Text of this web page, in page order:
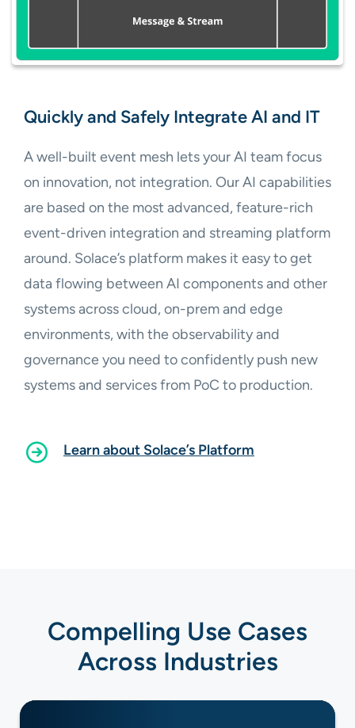
Quickly and Safely Integrate AI and IT
A well-built event mesh lets your AI team focus
on innovation, not integration. Our AI capabilities
are based on the most advanced, feature-rich
event-driven integration and streaming platform
around. Solace’s platform makes it easy to get
data flowing between AI components and other
systems across cloud, on-prem and edge
environments, with the observability and
governance you need to confidently push new
systems and services from PoC to production.
Learn about Solace’s Platform
Compelling Use Cases
Across Industries